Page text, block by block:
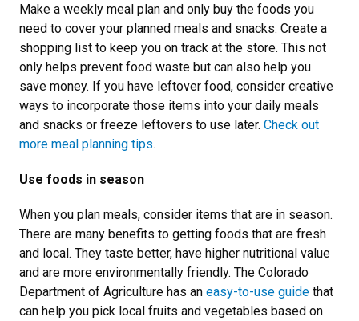
Make a weekly meal plan and only buy the foods you
need to cover your planned meals and snacks. Create a
shopping list to keep you on track at the store. This not
only helps prevent food waste but can also help you
save money. If you have leftover food, consider creative
ways to incorporate those items into your daily meals
and snacks or freeze leftovers to use later. Check out
more meal planning tips.
Use foods in season
When you plan meals, consider items that are in season.
There are many benefits to getting foods that are fresh
and local. They taste better, have higher nutritional value
and are more environmentally friendly. The Colorado
Department of Agriculture has an easy-to-use guide that
can help you pick local fruits and vegetables based on